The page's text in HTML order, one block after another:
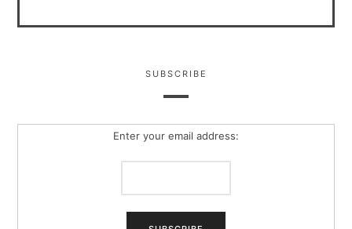
SUBSCRIBE
Enter your email address: